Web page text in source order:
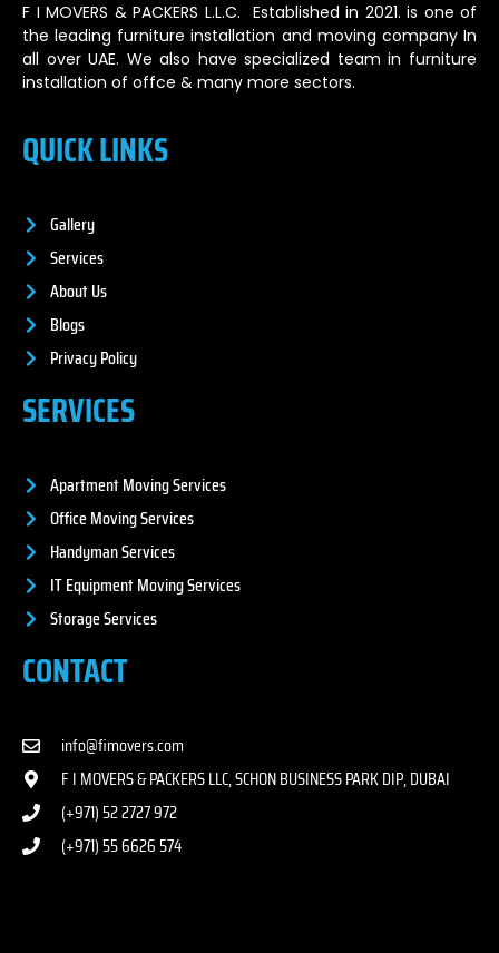
F I MOVERS & PACKERS L.L.C. Established in 2021. is one of
the leading furniture installation and moving company In
all over UAE. We also have specialized team in furniture
installation of offce & many more sectors.
QUICK LINKS
Gallery
Services
About Us
Blogs
Privacy Policy
SERVICES
Apartment Moving Services
Office Moving Services
Handyman Services
IT Equipment Moving Services
Storage Services
CONTACT
info@fimovers.com
F I MOVERS & PACKERS LLC, SCHON BUSINESS PARK DIP, DUBAI
(+971) 52 2727 972
(+971) 55 6626 574